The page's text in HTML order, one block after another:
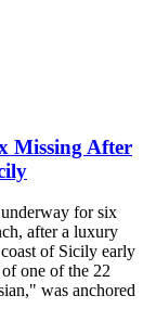
Missing After
for six
after a luxury
of Sicily early
one of the 22
was anchored